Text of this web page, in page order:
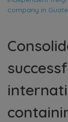
company in